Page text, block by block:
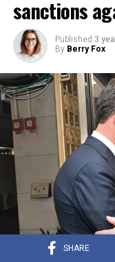
SHARE
sanctions
Published 3
By Berry Fox